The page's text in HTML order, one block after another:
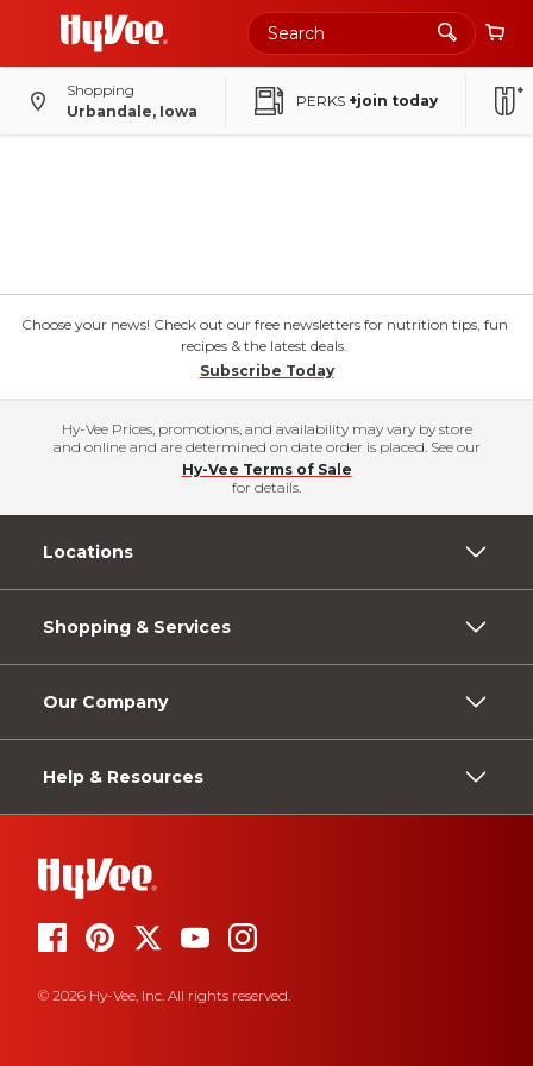
Shopping
Urbandale, Iowa
PERKS +join today
Choose your news! Check out our free newsletters for nutrition tips, fun
recipes & the latest deals.
Subscribe Today
Hy-Vee Prices, promotions, and availability may vary by store
and online and are determined on date order is placed. See our
Hy-Vee Terms of Sale
for details.
Locations
Shopping & Services
Our Company
Help & Resources
© 2026 Hy-Vee, Inc. All rights reserved.